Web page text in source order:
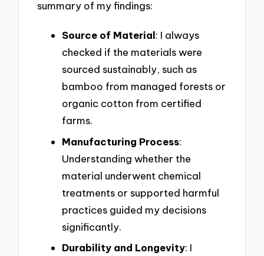
summary of my findings:
Source of Material: I always
checked if the materials were
sourced sustainably, such as
bamboo from managed forests or
organic cotton from certified
farms.
Manufacturing Process:
Understanding whether the
material underwent chemical
treatments or supported harmful
practices guided my decisions
significantly.
Durability and Longevity: I